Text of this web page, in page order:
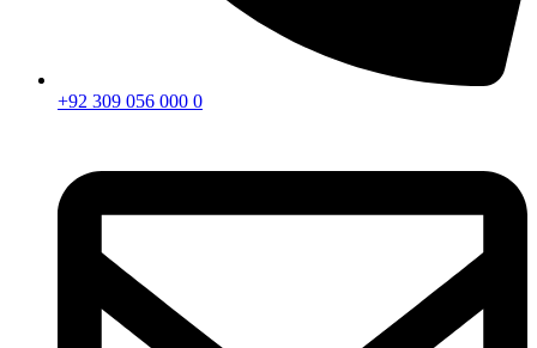
+92 309 056 000 0